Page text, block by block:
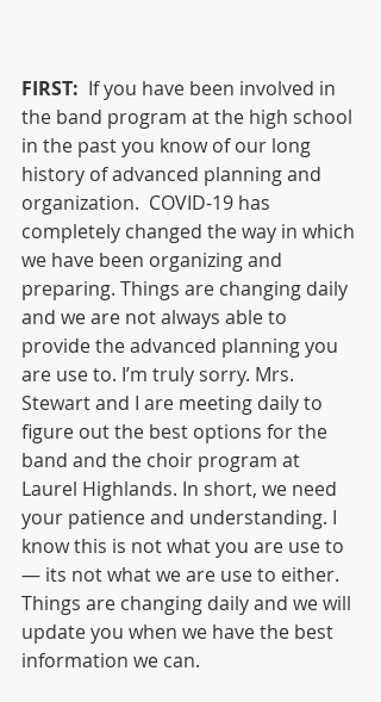
FIRST:
  If you have been involved in
the band program at the high school
in the past you know of our long
history of advanced planning and
organization.  COVID-19 has
completely changed the way in which
we have been organizing and
preparing. Things are changing daily
and we are not always able to
provide the advanced planning you
are use to. I’m truly sorry. Mrs.
Stewart and I are meeting daily to
figure out the best options for the
band and the choir program at
Laurel Highlands. In short, we need
your patience and understanding. I
know this is not what you are use to
— its not what we are use to either.
Things are changing daily and we will
update you when we have the best
information we can.